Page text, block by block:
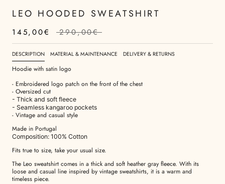
LEO HOODED SWEATSHIRT
145,00€ 290,00€
DESCRIPTION MATERIAL & MAINTENANCE DELIVERY & RETURNS
Hoodie with satin logo
- Embroidered logo patch on the front of the chest
- Oversized cut
- Thick and soft fleece
- Seamless kangaroo pockets
- Vintage and casual style
Made in Portugal
Composition: 100% Cotton
Fits true to size, take your usual size.
The Leo sweatshirt comes in a thick and soft heather gray fleece. With its
loose and casual line inspired by vintage sweatshirts, it is a warm and
timeless piece.